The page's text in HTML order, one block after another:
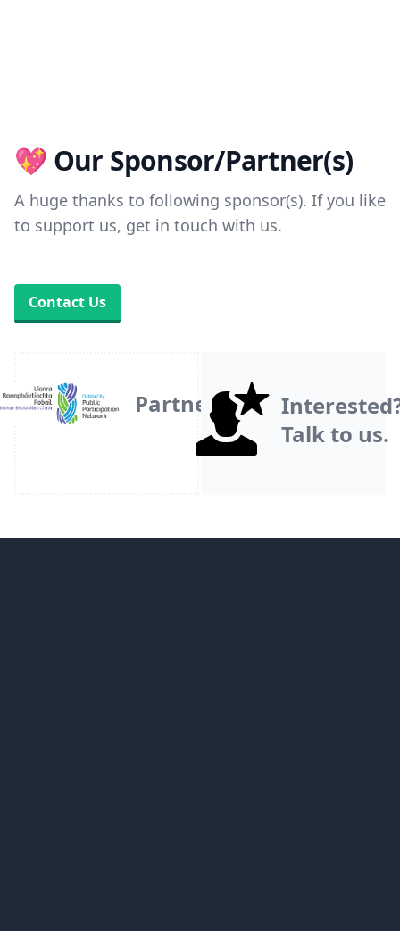
💖 Our Sponsor/Partner(s)
A huge thanks to following sponsor(s). If you like
to support us, get in touch with us.
Contact Us
Partner
Talk to us.